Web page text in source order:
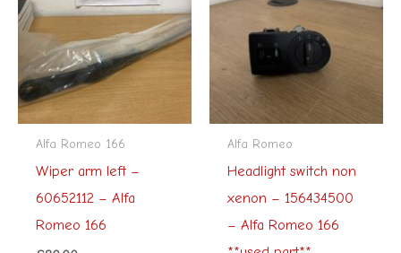
Alfa Romeo 166
Wiper arm left –
60652112 – Alfa
Romeo 166
Alfa Romeo
Headlight switch non
xenon – 156434500
– Alfa Romeo 166